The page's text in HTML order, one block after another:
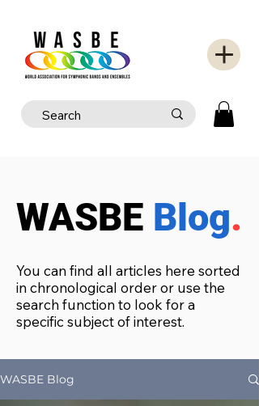
WASBE Blog.
You can find all articles here sorted
in chronological order or use the
search function to look for a
specific subject of interest.
WASBE Blog